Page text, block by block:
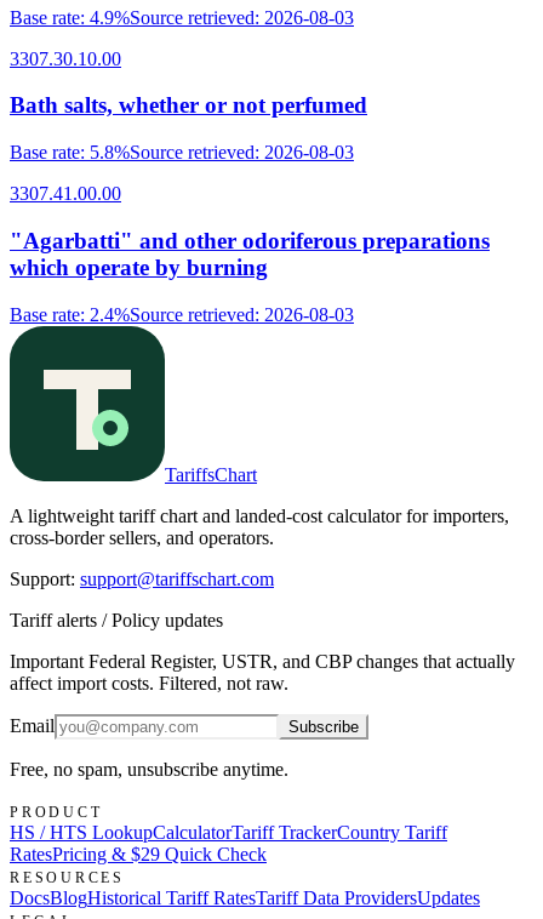
Base rate: 4.9%Source retrieved: 2026-08-03
3307.30.10.00
Bath salts, whether or not perfumed
Base rate: 5.8%Source retrieved: 2026-08-03
3307.41.00.00
"Agarbatti" and other odoriferous preparations
which operate by burning
Base rate: 2.4%Source retrieved: 2026-08-03
TariffsChart
A lightweight tariff chart and landed-cost calculator for importers,
cross-border sellers, and operators.
Support: support@tariffschart.com
Tariff alerts / Policy updates
Important Federal Register, USTR, and CBP changes that actually
affect import costs. Filtered, not raw.
Email Subscribe
Free, no spam, unsubscribe anytime.
PRODUCT
HS / HTS LookupCalculatorTariff TrackerCountry Tariff
RatesPricing & $29 Quick Check
RESOURCES
DocsBlogHistorical Tariff RatesTariff Data ProvidersUpdates